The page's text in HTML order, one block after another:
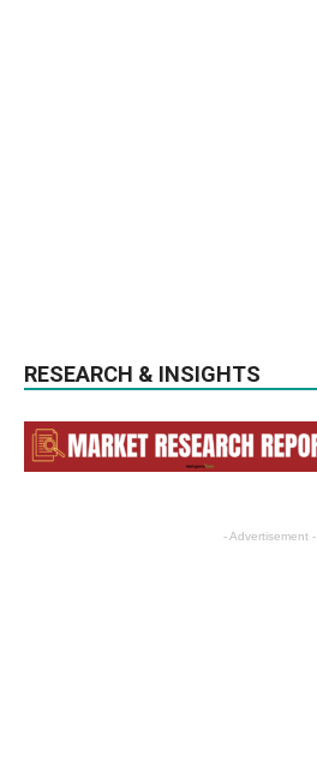
RESEARCH & INSIGHTS
- Advertisement -